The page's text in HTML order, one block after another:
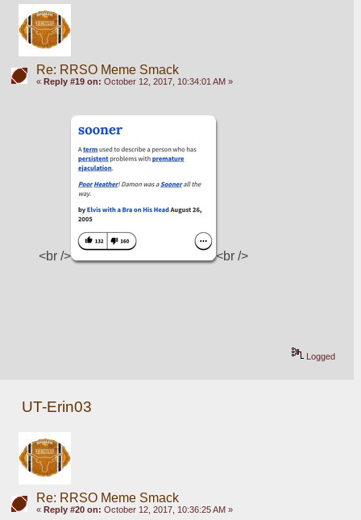
Re: RRSO Meme Smack
« Reply #19 on: October 12, 2017, 10:34:01 AM »
<br /> <br />
Logged
UT-Erin03
Re: RRSO Meme Smack
« Reply #20 on: October 12, 2017, 10:36:25 AM »